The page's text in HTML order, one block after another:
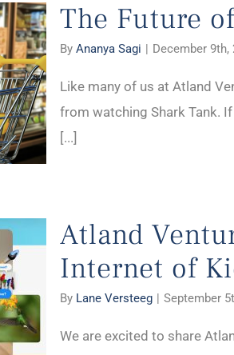
The Future
By Ananya Sagi | December 9th,
Like many of us at Atland
from watching Shark Tank.
[...]
Atland
Internet of
By Lane Versteeg | September
We are excited to share